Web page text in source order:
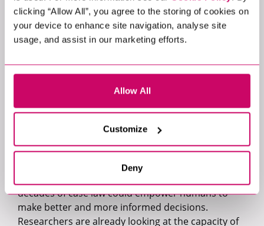
clicking “Allow All”, you agree to the storing of cookies on
your device to enhance site navigation, analyse site
usage, and assist in our marketing efforts.
Allow All
Customize
Deny
better cooperation skills than human participants
in an experiment.
4. Judgment
hand down a criminal sentence. Or to decide on
parental custody in a court case. Some decisions
are simply too important, and the consequences
too far-reaching, to place into non-human hands.
This does not mean that AI can’t support people in
making better decisions. AI that is able to review
decades of case law could empower humans to
make better and more informed decisions.
Researchers are already looking at the capacity of